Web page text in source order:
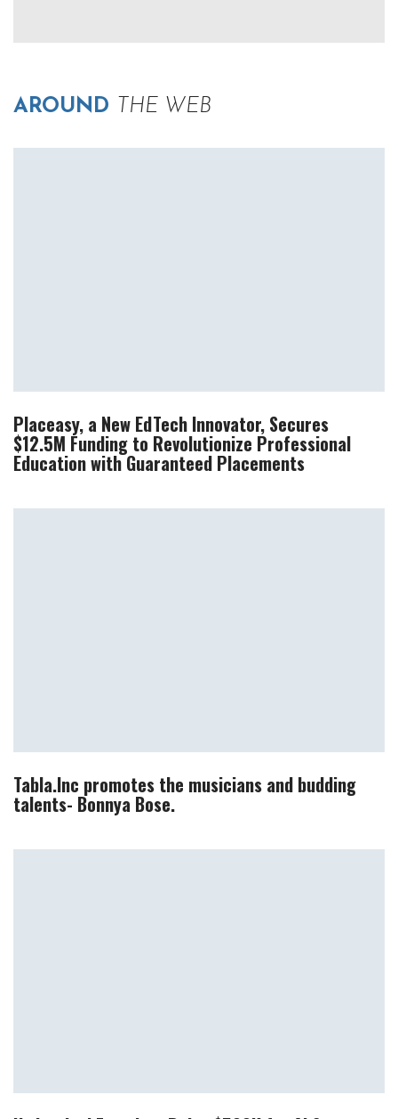
AROUND THE WEB
Placeasy, a New EdTech Innovator, Secures
$12.5M Funding to Revolutionize Professional
Education with Guaranteed Placements
Tabla.Inc promotes the musicians and budding
talents- Bonnya Bose.